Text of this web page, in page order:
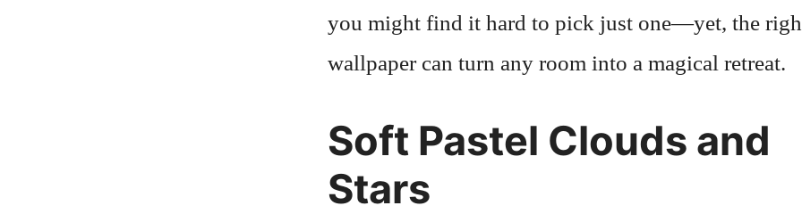
you might find it hard to pick just one—yet, the
wallpaper can turn any room into a magical retreat.
Soft Pastel Clouds and
Stars